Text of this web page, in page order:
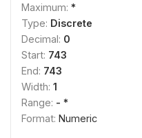
Maximum: *
Type: Discrete
Decimal: 0
Start: 743
End: 743
Width: 1
Range: - *
Format: Numeric